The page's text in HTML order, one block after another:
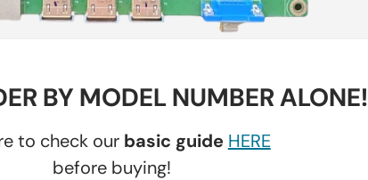
BY MODEL NUMBER ALONE!
to check our basic guide HERE
before buying!